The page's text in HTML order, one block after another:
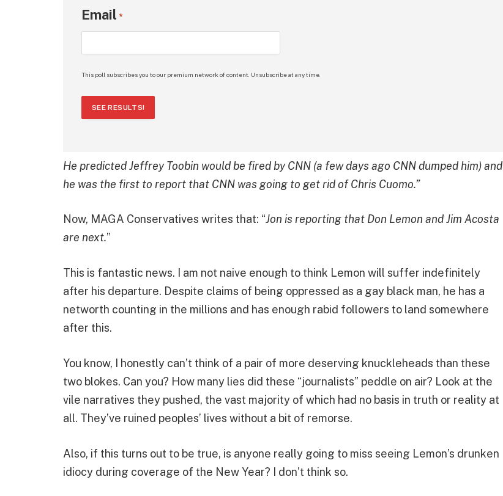
Email *
This poll subscribes you to our premium network of content. Unsubscribe at any time.
SEE RESULTS!
He predicted Jeffrey Toobin would be fired by CNN (a few days ago CNN dumped him) and
he was the first to report that CNN was going to get rid of Chris Cuomo.”
Now, MAGA Conservatives writes that: “Jon is reporting that Don Lemon and Jim Acosta
are next.”
This is fantastic news. I am not naive enough to think Lemon will suffer indefinitely
after his departure. Despite claims of being oppressed as a gay black man, he has a
networth counting in the millions and has enough rabid followers to land somewhere
after this.
You know, I honestly can’t think of a pair of more deserving knuckleheads than these
two blokes. Can you? How many lies did these “journalists” peddle on air? Look at the
vile narratives they pushed, the vast majority of which had no basis in truth or reality at
all. They’ve ruined peoples’ lives without a bit of remorse.
Also, if this turns out to be true, is anyone really going to miss seeing Lemon’s drunken
idiocy during coverage of the New Year? I don’t think so.